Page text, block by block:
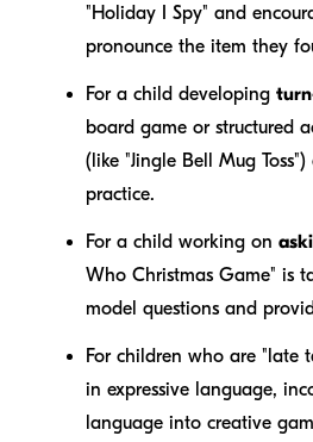
"Holiday I Spy" and
pronounce the item they
For a child developing
board game or structured
(like "Jingle Bell Mug
practice.
For a child working on
Who Christmas Game" is
model questions and
For children who are "late
in expressive language,
language into creative